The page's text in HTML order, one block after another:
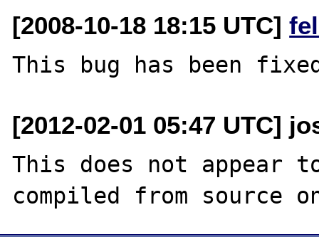
[2008-10-18 18:15 UTC]
[2012-02-01 05:47 UTC]
This does not appear